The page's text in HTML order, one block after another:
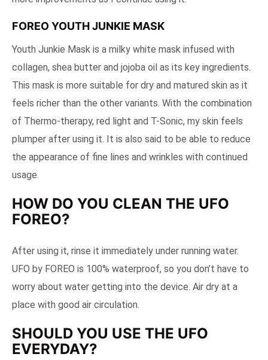
FOREO YOUTH JUNKIE MASK
Youth Junkie Mask is a milky white mask infused with
collagen, shea butter and jojoba oil as its key ingredients.
This mask is more suitable for dry and matured skin as it
feels richer than the other variants. With the combination
of Thermo-therapy, red light and T-Sonic, my skin feels
plumper after using it. It is also said to be able to reduce
the appearance of fine lines and wrinkles with continued
usage.
HOW DO YOU CLEAN THE UFO
FOREO?
After using it, rinse it immediately under running water.
UFO by FOREO is 100% waterproof, so you don’t have to
worry about water getting into the device. Air dry at a
place with good air circulation.
SHOULD YOU USE THE UFO
EVERYDAY?